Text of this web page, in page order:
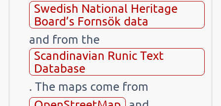
Swedish National Heritage
Board’s Fornsök data
and from the
Scandinavian Runic Text
Database
. The maps come from